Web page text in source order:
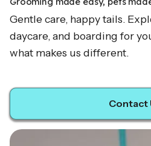
Gentle care, happy tails.
daycare, and boarding for
what makes us different.
Contact